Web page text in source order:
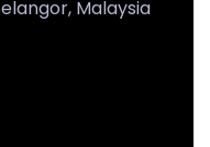
Malaysia